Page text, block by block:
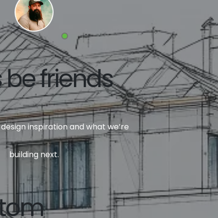
be friends
inspiration and what we’re
building next.